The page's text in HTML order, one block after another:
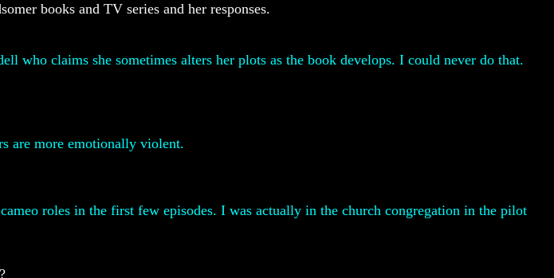
books and TV series and her responses.
who claims she sometimes alters her plots as the book develops. I could never do that.
are more emotionally violent.
roles in the first few episodes. I was actually in the church congregation in the pilot